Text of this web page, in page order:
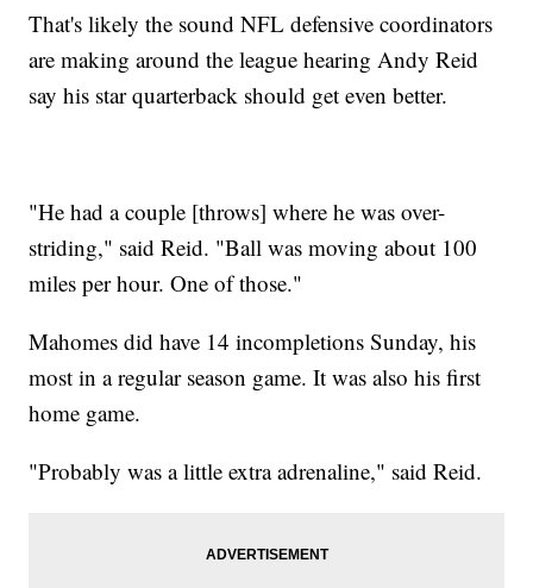
That's likely the sound NFL defensive coordinators
are making around the league hearing Andy Reid
say his star quarterback should get even better.
"He had a couple [throws] where he was over-
striding," said Reid. "Ball was moving about 100
miles per hour. One of those."
Mahomes did have 14 incompletions Sunday, his
most in a regular season game. It was also his first
home game.
"Probably was a little extra adrenaline," said Reid.